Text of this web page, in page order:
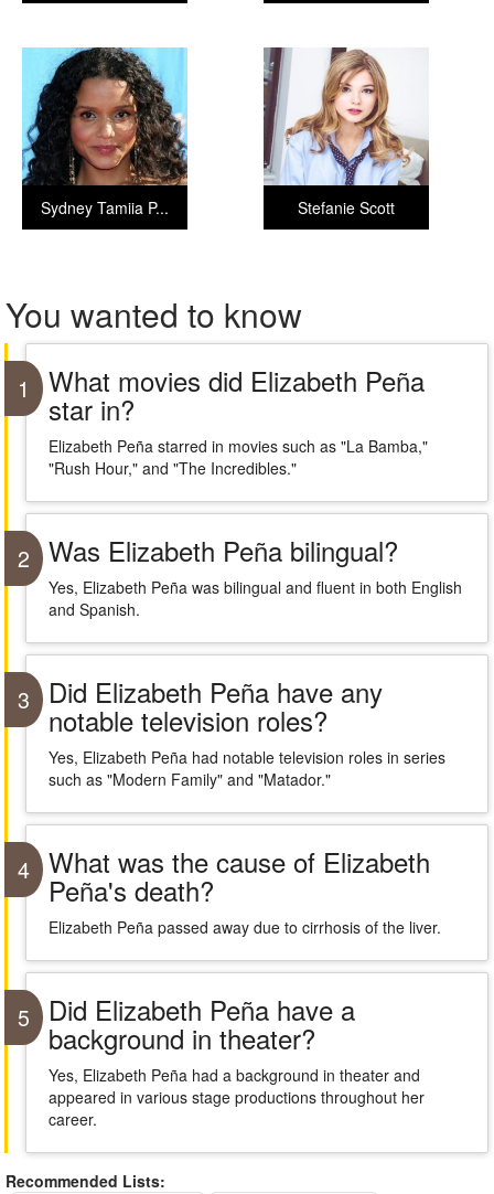
Stefanie Scott
Sydney Tamiia P...
You wanted to know
1 What movies did Elizabeth Peña
star in?
Elizabeth Peña starred in movies such as "La Bamba,"
"Rush Hour," and "The Incredibles."
2 Was Elizabeth Peña bilingual?
Yes, Elizabeth Peña was bilingual and fluent in both English
and Spanish.
3 Did Elizabeth Peña have any
notable television roles?
Yes, Elizabeth Peña had notable television roles in series
such as "Modern Family" and "Matador."
4 What was the cause of Elizabeth
Peña's death?
Elizabeth Peña passed away due to cirrhosis of the liver.
5 Did Elizabeth Peña have a
background in theater?
Yes, Elizabeth Peña had a background in theater and
appeared in various stage productions throughout her
career.
Recommended Lists: